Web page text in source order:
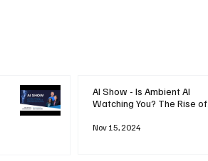
AI Show - Is Ambient AI
Watching You? The Rise of
Nov 15, 2024